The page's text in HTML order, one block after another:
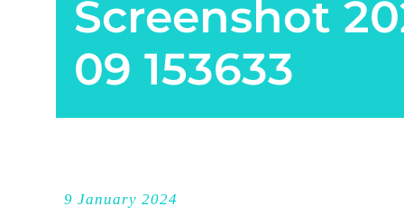
Screenshot
09 153633
9 January 2024